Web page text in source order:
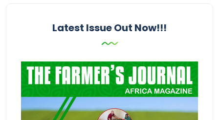
Latest Issue Out Now!!!